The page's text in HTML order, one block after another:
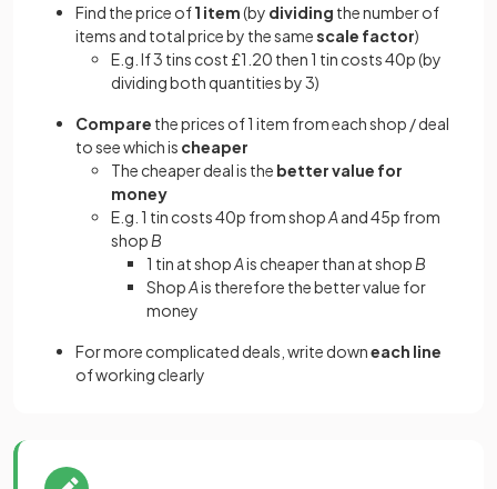
Find the price of1 item(by dividing the number of
items and total price by the samescale factor)
E.g. If 3 tins cost £1.20 then 1 tin costs 40p (by
dividing both quantities by 3)
Compare the prices of 1 item from each shop / deal
to see which is cheaper
The cheaper deal is the better value for
money
E.g. 1 tin costs 40p from shopAand 45p from
shop B
1 tin at shopAis cheaper than at shop B
ShopAis therefore the better value for
money
For more complicated deals, write downeach line
of working clearly